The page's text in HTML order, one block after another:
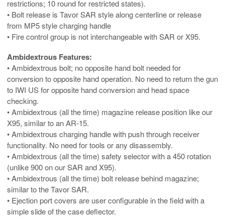
restrictions; 10 round for restricted states).
• Bolt release is Tavor SAR style along centerline or release
from MP5 style charging handle
• Fire control group is not interchangeable with SAR or X95.
Ambidextrous Features:
• Ambidextrous bolt; no opposite hand bolt needed for
conversion to opposite hand operation. No need to return the gun
to IWI US for opposite hand conversion and head space
checking.
• Ambidextrous (all the time) magazine release position like our
X95, similar to an AR-15.
• Ambidextrous charging handle with push through receiver
functionality. No need for tools or any disassembly.
• Ambidextrous (all the time) safety selector with a 450 rotation
(unlike 900 on our SAR and X95).
• Ambidextrous (all the time) bolt release behind magazine;
similar to the Tavor SAR.
• Ejection port covers are user configurable in the field with a
simple slide of the case deflector.